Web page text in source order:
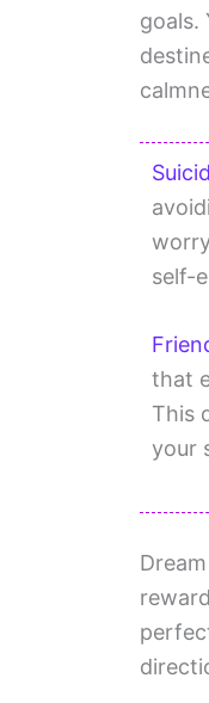
goals.
self-
that
This
your